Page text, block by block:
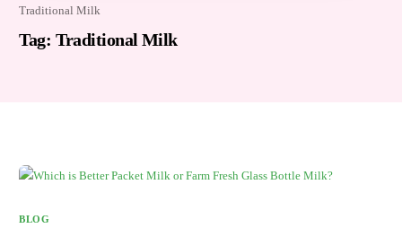
Traditional Milk
Tag: Traditional Milk
BLOG